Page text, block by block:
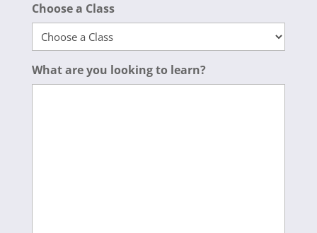
Choose a Class
What are you looking to learn?